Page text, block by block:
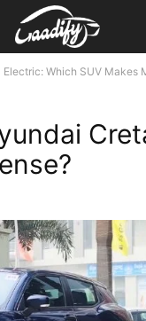
Which SUV Makes